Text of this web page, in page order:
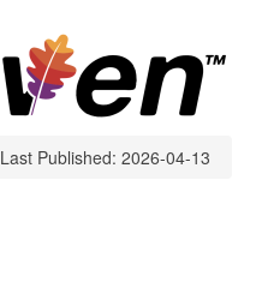
Last Published: 2026-04-13